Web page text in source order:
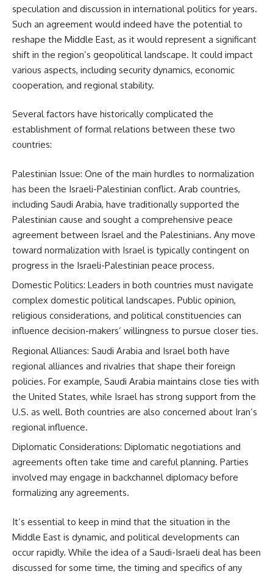
speculation and discussion in international politics for years.
Such an agreement would indeed have the potential to
reshape the Middle East, as it would represent a significant
shift in the region’s geopolitical landscape. It could impact
various aspects, including security dynamics, economic
cooperation, and regional stability.
Several factors have historically complicated the
establishment of formal relations between these two
countries:
Palestinian Issue: One of the main hurdles to normalization
has been the Israeli-Palestinian conflict. Arab countries,
including Saudi Arabia, have traditionally supported the
Palestinian cause and sought a comprehensive peace
agreement between Israel and the Palestinians. Any move
toward normalization with Israel is typically contingent on
progress in the Israeli-Palestinian peace process.
Domestic Politics: Leaders in both countries must navigate
complex domestic political landscapes. Public opinion,
religious considerations, and political constituencies can
influence decision-makers’ willingness to pursue closer ties.
Regional Alliances: Saudi Arabia and Israel both have
regional alliances and rivalries that shape their foreign
policies. For example, Saudi Arabia maintains close ties with
the United States, while Israel has strong support from the
U.S. as well. Both countries are also concerned about Iran’s
regional influence.
Diplomatic Considerations: Diplomatic negotiations and
agreements often take time and careful planning. Parties
involved may engage in backchannel diplomacy before
formalizing any agreements.
It’s essential to keep in mind that the situation in the
Middle East is dynamic, and political developments can
occur rapidly. While the idea of a Saudi-Israeli deal has been
discussed for some time, the timing and specifics of any